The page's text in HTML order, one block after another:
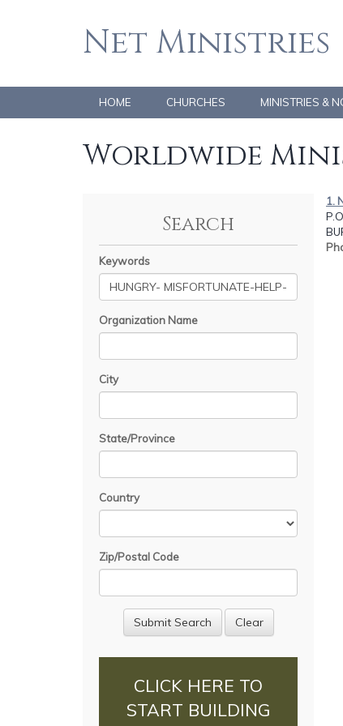
Net Ministries
HOME CHURCHES MINISTRIES &
Worldwide
Search
Keywords
Organization Name
City
State/Province
Country
Zip/Postal Code
CLICK HERE TO
START BUILDING
1.